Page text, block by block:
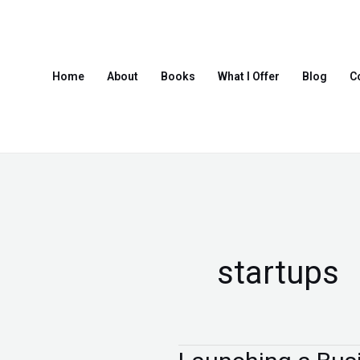
Home About Books What I Offer Blog
startups
Launching